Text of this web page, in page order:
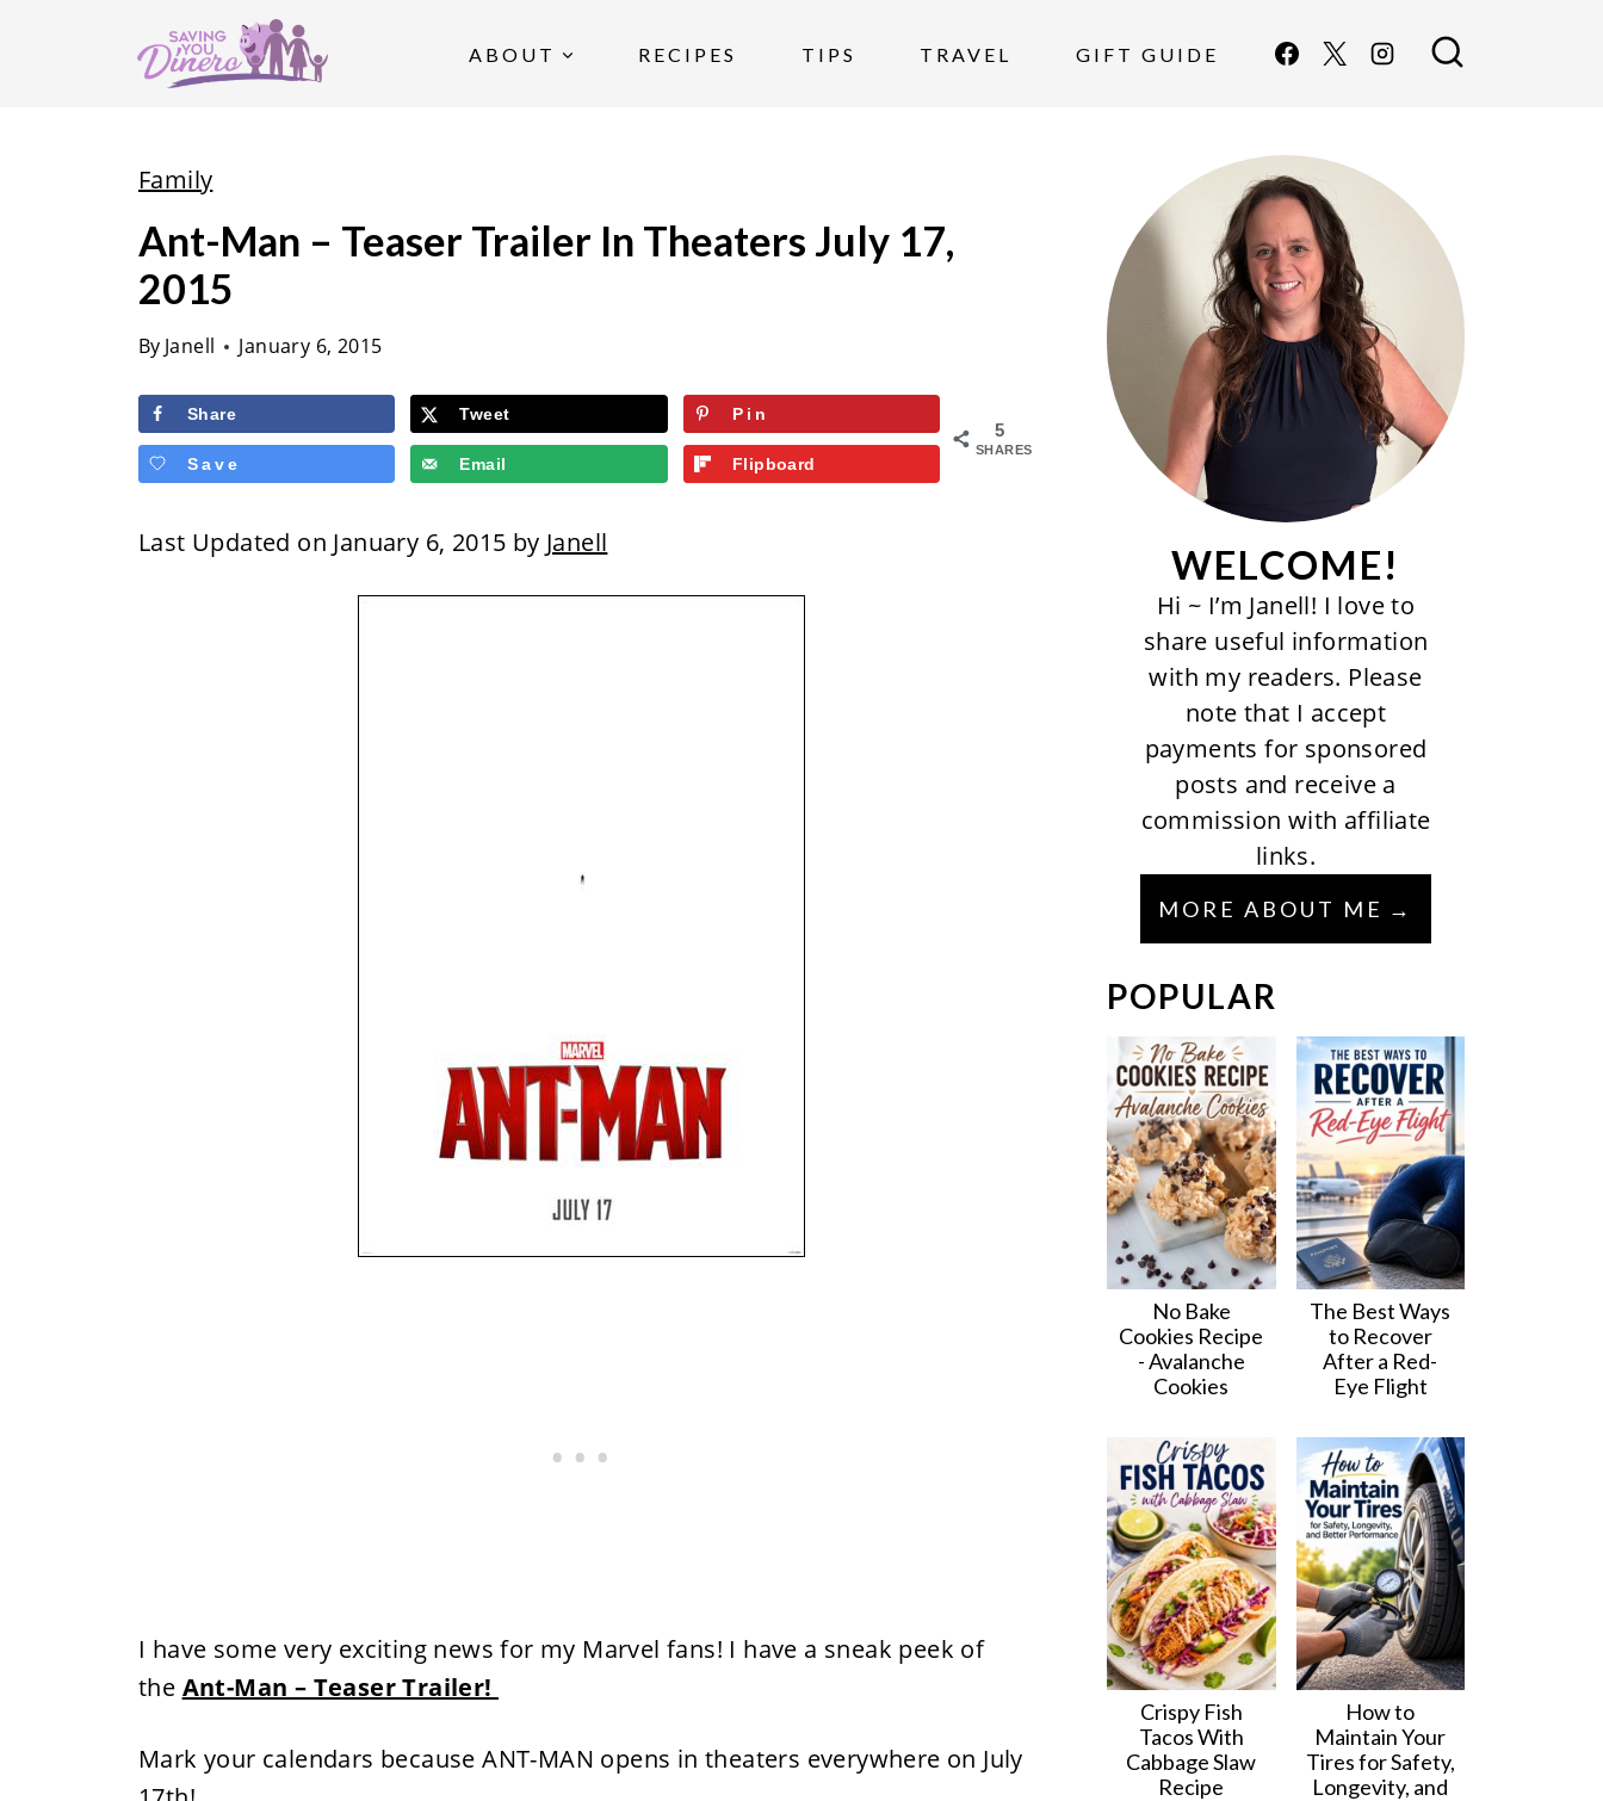
ABOUT RECIPES TIPS TRAVEL GIFT GUIDE
Family
Ant-Man – Teaser Trailer In Theaters July 17,
2015
By Janell January 6, 2015
5
SHARES
Share Tweet Pin
Save Email Flipboard
Last Updated on January 6, 2015 by Janell
I have some very exciting news for my Marvel fans! I have a sneak peek of
the Ant-Man – Teaser Trailer!
Mark your calendars because ANT-MAN opens in theaters everywhere on July
WELCOME!
Hi ~ I’m Janell! I love to
share useful information
with my readers. Please
note that I accept
payments for sponsored
posts and receive a
commission with affiliate
links.
MORE ABOUT ME
POPULAR
No Bake
Cookies Recipe
- Avalanche
Cookies
The Best Ways
to Recover
After a Red-
Eye Flight
Crispy Fish
Tacos With
Cabbage Slaw
Recipe
How to
Maintain Your
Tires for Safety,
Longevity, and